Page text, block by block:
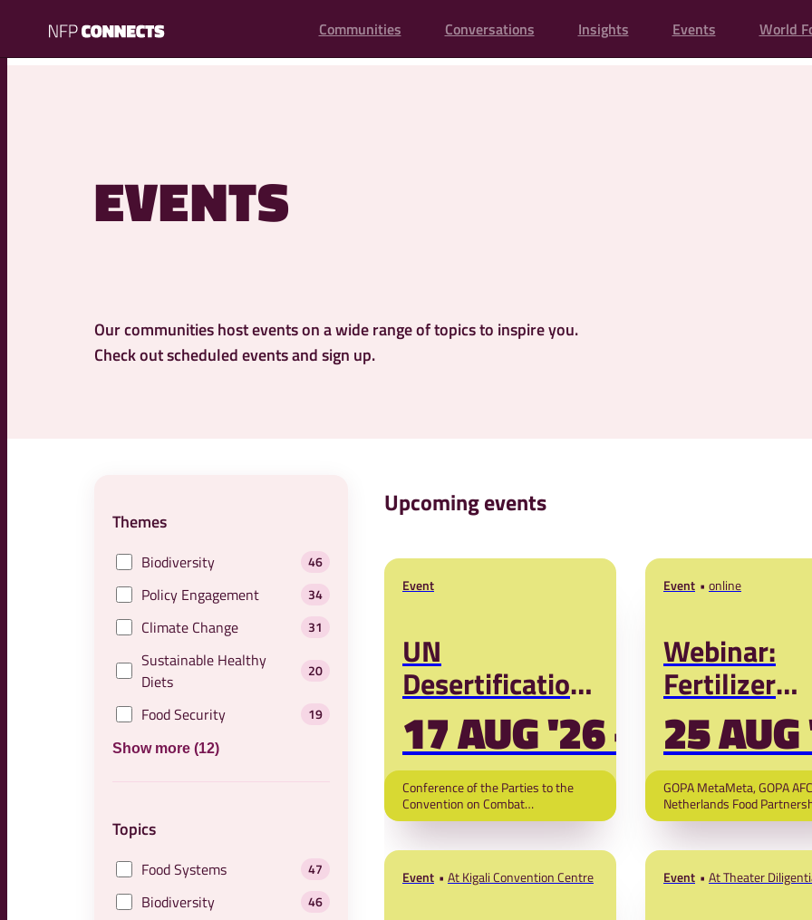
NFP
Connects
Communities Conversations Insights Events World
EVENTS
Our communities host events on a wide range of topics to inspire you.
Check out scheduled events and sign up.
Themes
Biodiversity 46
Policy Engagement 34
Climate Change 31
Sustainable Healthy
Diets
20
Food Security 19
Show more (12)
Topics
Food Systems 47
Biodiversity 46
Upcoming events
Event
UN
Desertification
Convention
(COP17)
17 AUG '26 - 28 MAR
Conference of the Parties to the
Convention on Combat
Desertification
Event online
Webinar:
Fertilizer
during
Energy-
geopolitical
Crisis –
perspective
and
25
GOPA MetaMeta, GOPA
Netherlands Food
PRADAN and SNV!
Event At Kigali Convention Centre Event
At Theater